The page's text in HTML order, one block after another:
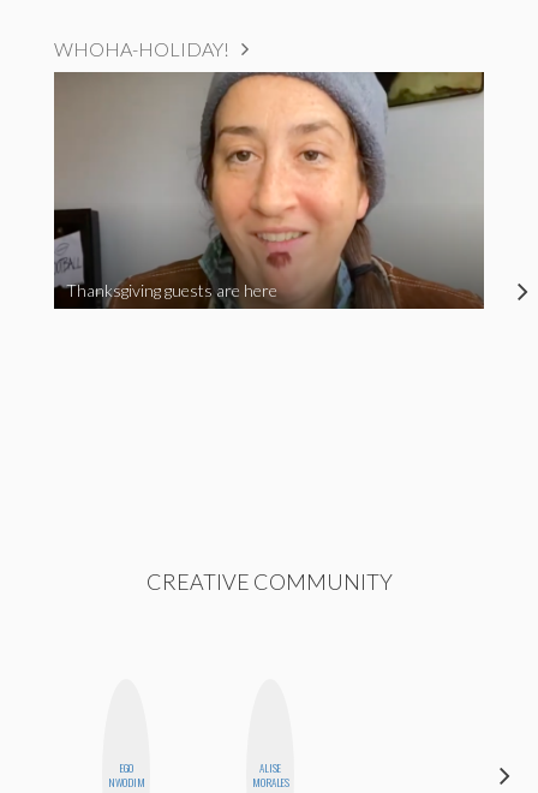
WHOHA-HOLIDAY!
Thanksgiving guests are here
CREATIVE COMMUNITY
EGO
NWODIM
ALISE
MORALES